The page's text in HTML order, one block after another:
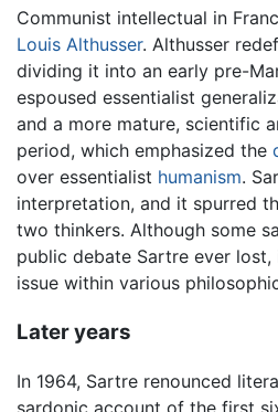
Communist intellectual in
Louis Althusser. Althusser
dividing it into an early pre-
espoused essentialist
and a more mature, scientific
period, which emphasized the
over essentialist humanism.
interpretation, and it spurred
two thinkers. Although some
public debate Sartre ever
issue within various
Later years
In 1964, Sartre renounced